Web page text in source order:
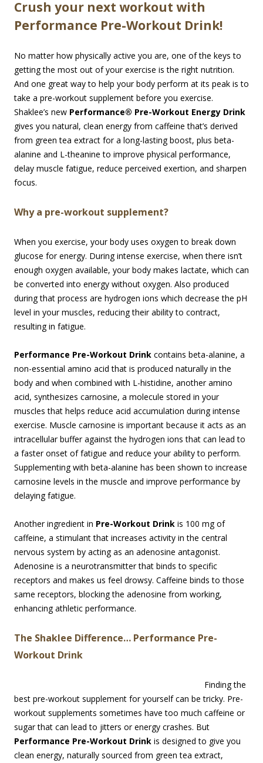
Crush your next workout with
Performance Pre-Workout Drink!
No matter how physically active you are, one of the keys to
getting the most out of your exercise is the right nutrition.
And one great way to help your body perform at its peak is to
take a pre-workout supplement before you exercise.
Shaklee’s new Performance® Pre-Workout Energy Drink
gives you natural, clean energy from caffeine that’s derived
from green tea extract for a long-lasting boost, plus beta-
alanine and L-theanine to improve physical performance,
delay muscle fatigue, reduce perceived exertion, and sharpen
focus.
Why a pre-workout supplement?
When you exercise, your body uses oxygen to break down
glucose for energy. During intense exercise, when there isn’t
enough oxygen available, your body makes lactate, which can
be converted into energy without oxygen. Also produced
during that process are hydrogen ions which decrease the pH
level in your muscles, reducing their ability to contract,
resulting in fatigue.
Performance Pre-Workout Drink contains beta-alanine, a
non-essential amino acid that is produced naturally in the
body and when combined with L-histidine, another amino
acid, synthesizes carnosine, a molecule stored in your
muscles that helps reduce acid accumulation during intense
exercise. Muscle carnosine is important because it acts as an
intracellular buffer against the hydrogen ions that can lead to
a faster onset of fatigue and reduce your ability to perform.
Supplementing with beta-alanine has been shown to increase
carnosine levels in the muscle and improve performance by
delaying fatigue.
Another ingredient in Pre-Workout Drink is 100 mg of
caffeine, a stimulant that increases activity in the central
nervous system by acting as an adenosine antagonist.
Adenosine is a neurotransmitter that binds to specific
receptors and makes us feel drowsy. Caffeine binds to those
same receptors, blocking the adenosine from working,
enhancing athletic performance.
The Shaklee Difference… Performance Pre-
Workout Drink
Finding the
best pre-workout supplement for yourself can be tricky. Pre-
workout supplements sometimes have too much caffeine or
sugar that can lead to jitters or energy crashes. But
Performance Pre-Workout Drink is designed to give you
clean energy, naturally sourced from green tea extract,